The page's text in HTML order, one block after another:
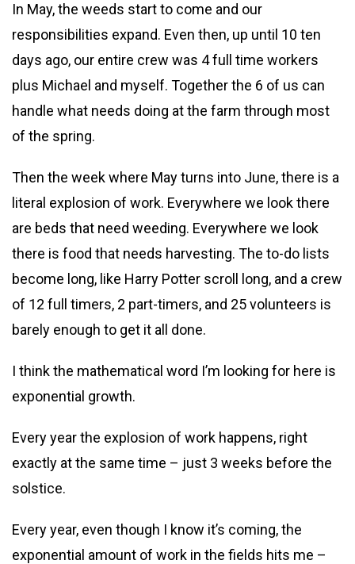
In May, the weeds start to come and our
responsibilities expand. Even then, up until 10 ten
days ago, our entire crew was 4 full time workers
plus Michael and myself. Together the 6 of us can
handle what needs doing at the farm through most
of the spring.
Then the week where May turns into June, there is a
literal explosion of work. Everywhere we look there
are beds that need weeding. Everywhere we look
there is food that needs harvesting. The to-do lists
become long, like Harry Potter scroll long, and a crew
of 12 full timers, 2 part-timers, and 25 volunteers is
barely enough to get it all done.
I think the mathematical word I’m looking for here is
exponential growth.
Every year the explosion of work happens, right
exactly at the same time – just 3 weeks before the
solstice.
Every year, even though I know it’s coming, the
exponential amount of work in the fields hits me –